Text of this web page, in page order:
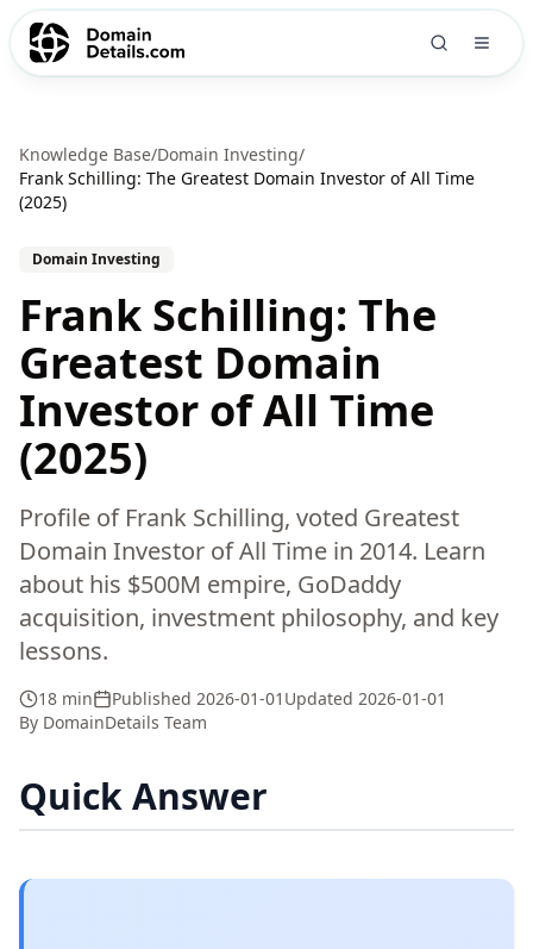
Knowledge Base/Domain Investing/
Frank Schilling: The Greatest Domain Investor of All Time
(2025)
Domain Investing
Frank Schilling: The
Greatest Domain
Investor of All Time
(2025)
Profile of Frank Schilling, voted Greatest
Domain Investor of All Time in 2014. Learn
about his $500M empire, GoDaddy
acquisition, investment philosophy, and key
lessons.
18 min Published 2026-01-01 Updated 2026-01-01
By DomainDetails Team
Quick Answer